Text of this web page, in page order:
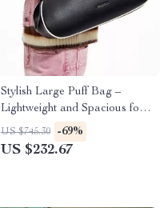
Stylish Large Puff Bag –
Lightweight and Spacious for
Everyday Use
US $745.30 -69%
US $232.67